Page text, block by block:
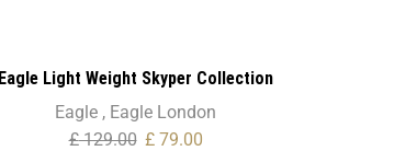
Eagle Light Weight Skyper Collection
Expandable – Large Size
Eagle , Eagle London
£129.00 £79.00